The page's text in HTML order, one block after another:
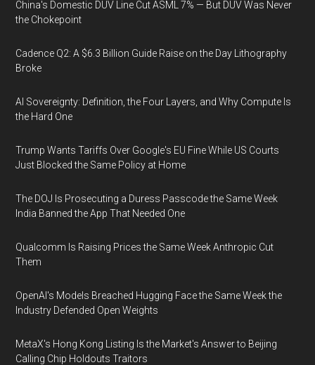
China's Domestic DUV Line Cut ASML 7% — But DUV Was Never
the Chokepoint
Cadence Q2: A $6.3 Billion Guide Raise on the Day Lithography
Broke
AI Sovereignty: Definition, the Four Layers, and Why Compute Is
the Hard One
Trump Wants Tariffs Over Google's EU Fine While US Courts
Just Blocked the Same Policy at Home
The DOJ Is Prosecuting a Duress Passcode the Same Week
India Banned the App That Needed One
Qualcomm Is Raising Prices the Same Week Anthropic Cut
Them
OpenAI's Models Breached Hugging Face the Same Week the
Industry Defended Open Weights
MetaX's Hong Kong Listing Is the Market's Answer to Beijing
Calling Chip Holdouts Traitors